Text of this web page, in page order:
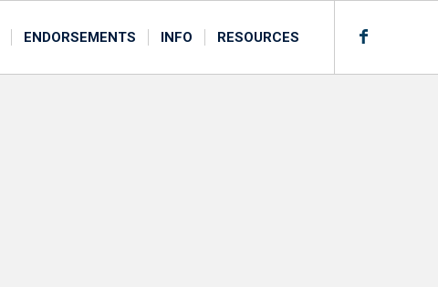
ENDORSEMENTS INFO RESOURCES